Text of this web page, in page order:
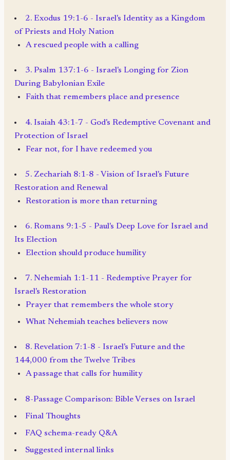
2. Exodus 19:1-6 - Israel's Identity as a Kingdom
of Priests and Holy Nation
A rescued people with a calling
3. Psalm 137:1-6 - Israel's Longing for Zion
During Babylonian Exile
Faith that remembers place and presence
4. Isaiah 43:1-7 - God's Redemptive Covenant and
Protection of Israel
Fear not, for I have redeemed you
5. Zechariah 8:1-8 - Vision of Israel's Future
Restoration and Renewal
Restoration is more than returning
6. Romans 9:1-5 - Paul's Deep Love for Israel and
Its Election
Election should produce humility
7. Nehemiah 1:1-11 - Redemptive Prayer for
Israel's Restoration
Prayer that remembers the whole story
What Nehemiah teaches believers now
8. Revelation 7:1-8 - Israel's Future and the
144,000 from the Twelve Tribes
A passage that calls for humility
8-Passage Comparison: Bible Verses on Israel
Final Thoughts
FAQ schema-ready Q&A
Suggested internal links